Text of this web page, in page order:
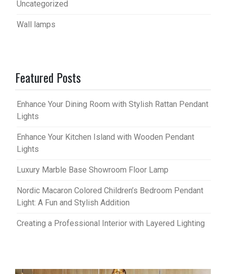
Uncategorized
Wall lamps
Featured Posts
Enhance Your Dining Room with Stylish Rattan Pendant
Lights
Enhance Your Kitchen Island with Wooden Pendant
Lights
Luxury Marble Base Showroom Floor Lamp
Nordic Macaron Colored Children’s Bedroom Pendant
Light: A Fun and Stylish Addition
Creating a Professional Interior with Layered Lighting